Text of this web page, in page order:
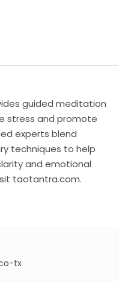
guided meditation
stress and promote
experts blend
techniques to help
and emotional
taotantra.com.
tx